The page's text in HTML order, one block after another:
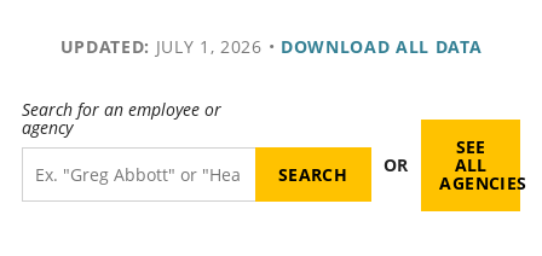
UPDATED: JULY 1, 2026 • DOWNLOAD ALL DATA
Search for an employee or
agency
OR
SEE
ALL
AGENCIES